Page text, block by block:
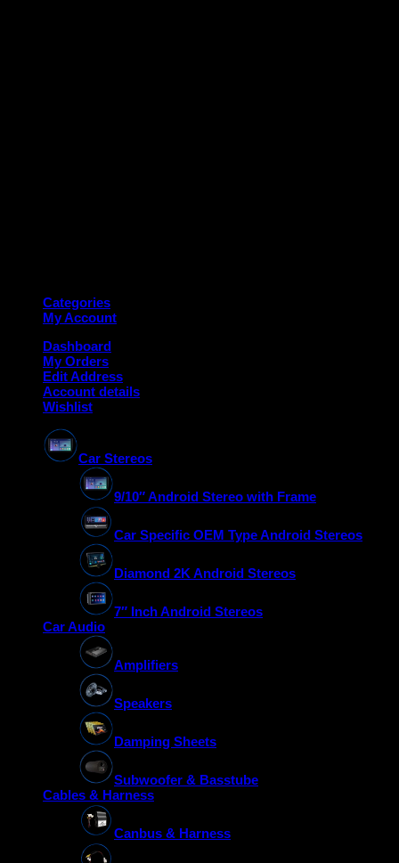
Categories
My Account
Dashboard
My Orders
Edit Address
Account details
Wishlist
Car Stereos
9/10″ Android Stereo with Frame
Car Specific OEM Type Android Stereos
Diamond 2K Android Stereos
7″ Inch Android Stereos
Car Audio
Amplifiers
Speakers
Damping Sheets
Subwoofer & Basstube
Cables & Harness
Canbus & Harness